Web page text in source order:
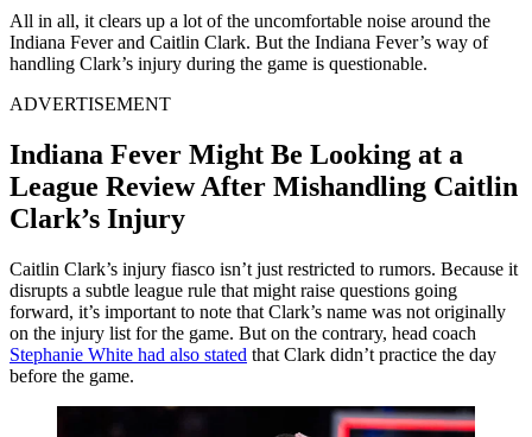
All in all, it clears up a lot of the uncomfortable noise around the
Indiana Fever and Caitlin Clark. But the Indiana Fever’s way of
handling Clark’s injury during the game is questionable.
ADVERTISEMENT
Indiana Fever Might Be Looking at a
League Review After Mishandling Caitlin
Clark’s Injury
Caitlin Clark’s injury fiasco isn’t just restricted to rumors. Because it
disrupts a subtle league rule that might raise questions going
forward, it’s important to note that Clark’s name was not originally
on the injury list for the game. But on the contrary, head coach
Stephanie White had also stated that Clark didn’t practice the day
before the game.